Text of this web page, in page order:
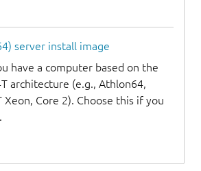
server install image
have a computer based on the
architecture (e.g., Athlon64,
Xeon, Core 2). Choose this if you